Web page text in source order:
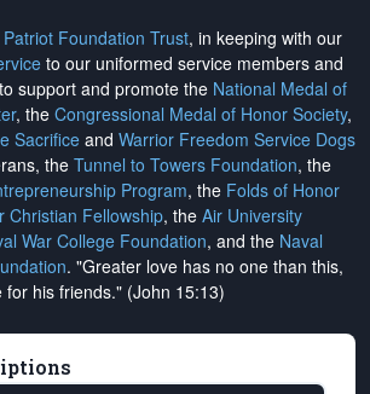
Patriot Foundation Trust, in keeping with our
to our uniformed service members and
support and promote the National Medal of
, the Congressional Medal of Honor Society,
Sacrifice and Warrior Freedom Service Dogs
the Tunnel to Towers Foundation, the
Program, the Folds of Honor
Christian Fellowship, the Air University
War College Foundation, and the Naval
. "Greater love has no one than this,
his friends." (John 15:13)